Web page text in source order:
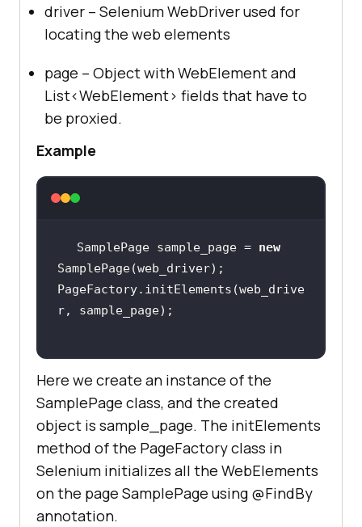
driver – Selenium WebDriver used for
locating the web elements
page – Object with WebElement and
List<WebElement> fields that have to
be proxied.
Example
SamplePage sample_page = new
PageFactory.initElements(web_drive
Here we create an instance of the
SamplePage class, and the created
object is sample_page. The initElements
method of the PageFactory class in
Selenium initializes all the WebElements
on the page SamplePage using @FindBy
annotation.